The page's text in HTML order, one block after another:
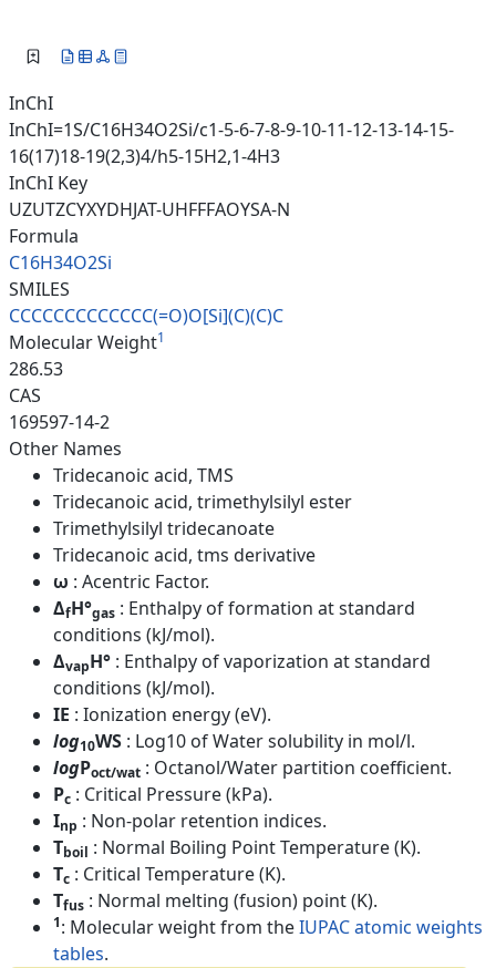
InChI
InChI=1S/C16H34O2Si/c1-5-6-7-8-9-10-11-12-13-14-15-
16(17)18-19(2,3)4/h5-15H2,1-4H3
InChI Key
UZUTZCYXYDHJAT-UHFFFAOYSA-N
Formula
C16H34O2Si
SMILES
CCCCCCCCCCCCC(=O)O[Si](C)(C)C
Molecular Weight1
286.53
CAS
169597-14-2
Other Names
Tridecanoic acid, TMS
Tridecanoic acid, trimethylsilyl ester
Trimethylsilyl tridecanoate
Tridecanoic acid, tms derivative
ω : Acentric Factor.
ΔfH°gas : Enthalpy of formation at standard
conditions (kJ/mol).
ΔvapH° : Enthalpy of vaporization at standard
conditions (kJ/mol).
IE : Ionization energy (eV).
log10WS : Log10 of Water solubility in mol/l.
logPoct/wat : Octanol/Water partition coefficient.
Pc : Critical Pressure (kPa).
Inp : Non-polar retention indices.
Tboil : Normal Boiling Point Temperature (K).
Tc : Critical Temperature (K).
Tfus : Normal melting (fusion) point (K).
1: Molecular weight from theIUPAC atomic weights
tables.